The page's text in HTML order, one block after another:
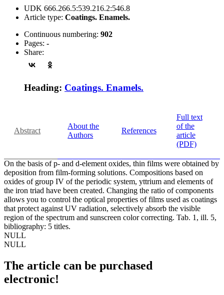
UDK 666.266.5:539.216.2:546.8
Article type: Coatings. Enamels.
Continuous numbering: 902
Pages: -
Share:
Heading: Coatings. Enamels.
Abstract
About the
Authors
References
Full text
of the
article
(PDF)
On the basis of p- and d-element oxides, thin films were obtained by
deposition from film-forming solutions. Compositions based on
oxides of group IV of the periodic system, yttrium and elements of
the iron triad have been created. Changing the ratio of components
allows you to control the optical properties of films used as coatings
that protect against UV radiation, selectively absorb the visible
region of the spectrum and sunscreen color correcting. Tab. 1, ill. 5,
bibliography: 5 titles.
NULL
NULL
The article can be purchased
electronic!